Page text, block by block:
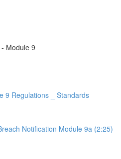
Module 9
9 Regulations _ Standards
Notification Module 9a (2:25)